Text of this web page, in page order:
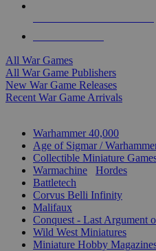
All War Games
All War Game Publishers
New War Game Releases
Recent War Game Arrivals
Warhammer 40,000
Age of Sigmar /
Collectible Miniature
Warmachine
Hordes
Battletech
Corvus Belli Infinity
Malifaux
Conquest - Last Argument
Wild West Miniatures
Miniature Hobby